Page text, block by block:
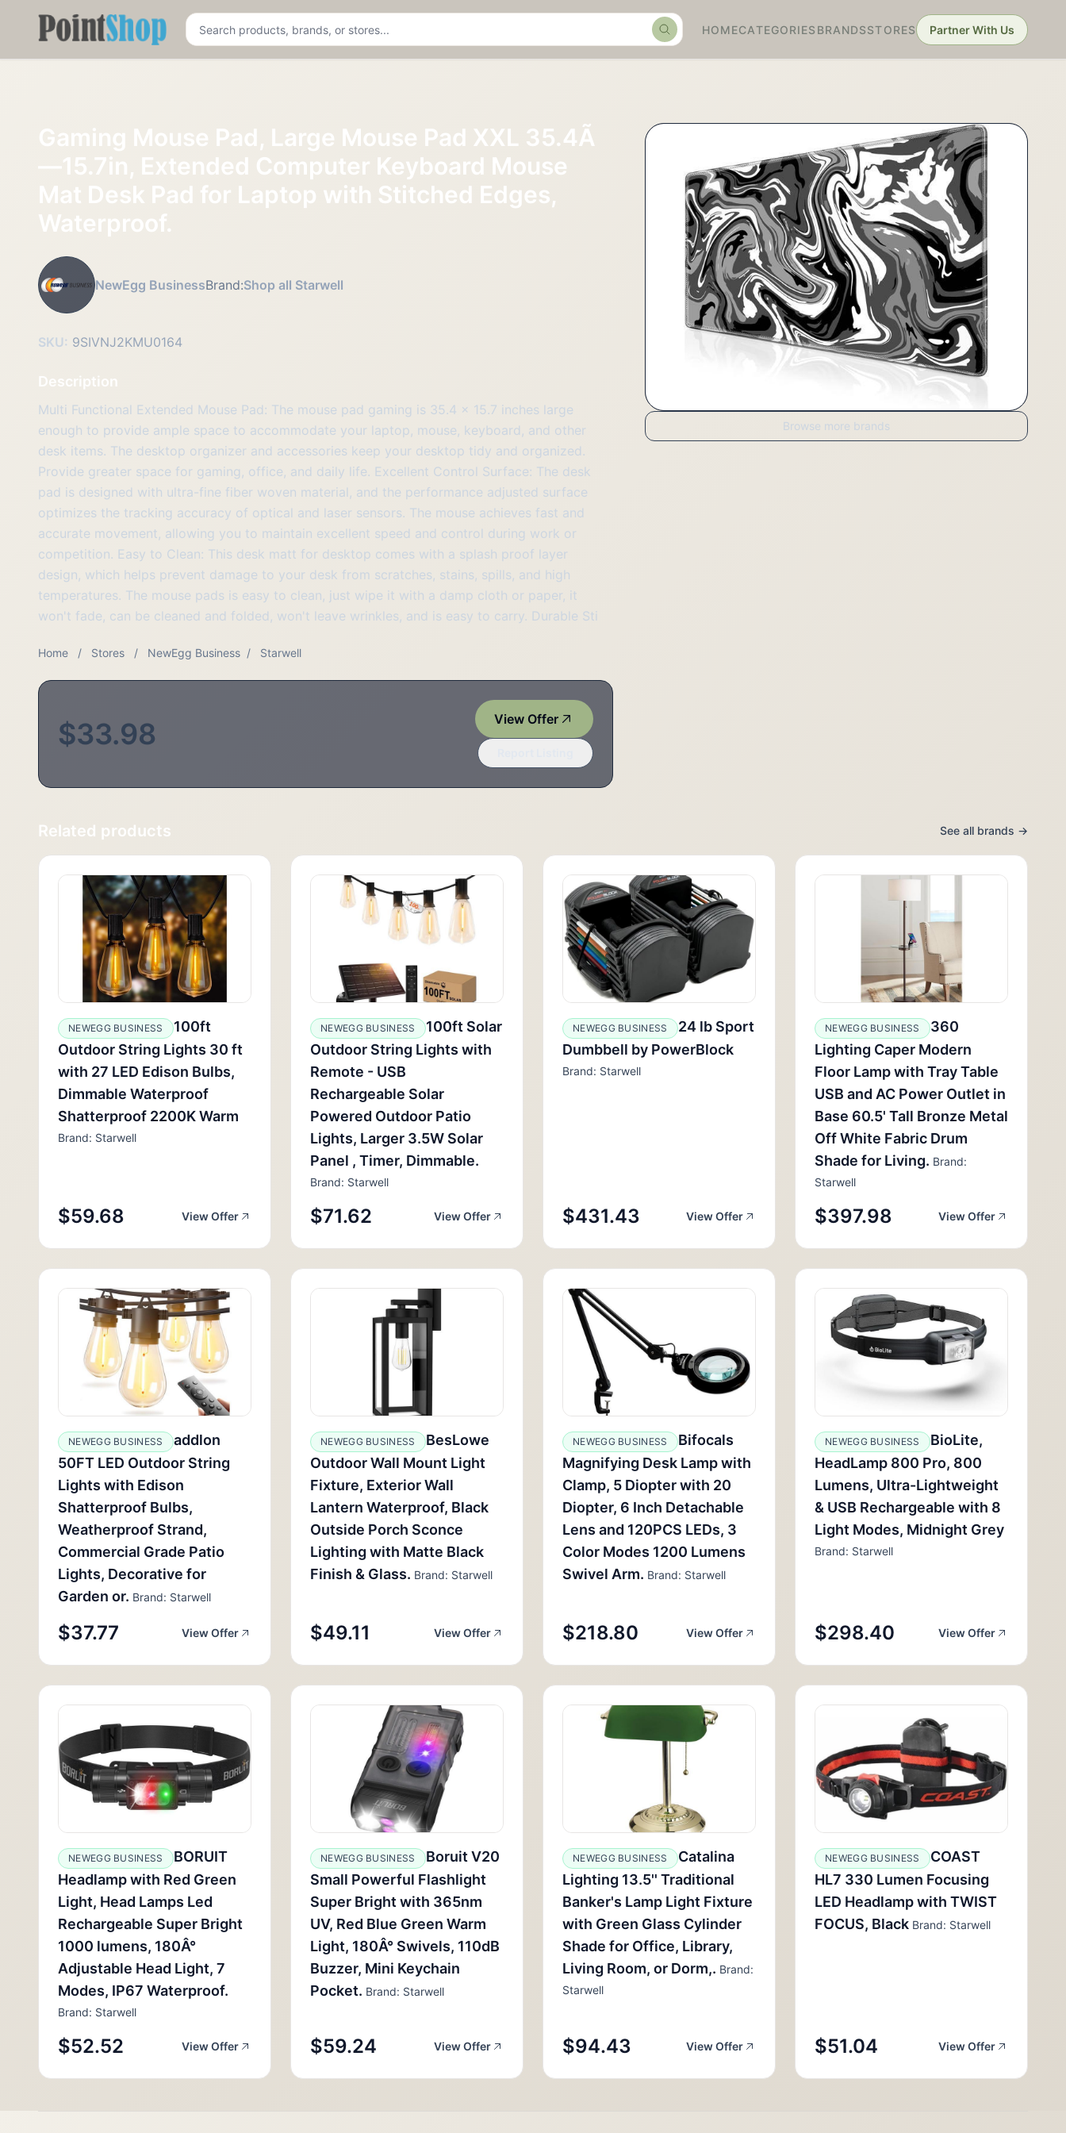
Pointshop SearchHOMECATEGORIES BRANDSSTORES Partner With Us
Gaming Mouse Pad, Large Mouse Pad XXL 35.4Ã
—15.7in, Extended Computer Keyboard Mouse
Mat Desk Pad for Laptop with Stitched Edges,
Waterproof.
NewEgg BusinessBrand:Shop all Starwell
SKU: 9SIVNJ2KMU0164
Description
Multi Functional Extended Mouse Pad: The mouse pad gaming is 35.4 x 15.7 inches large
enough to provide ample space to accommodate your laptop, mouse, keyboard, and other
desk items. The desktop organizer and accessories keep your desktop tidy and organized.
Provide greater space for gaming, office, and daily life. Excellent Control Surface: The desk
pad is designed with ultra-fine fiber woven material, and the performance adjusted surface
optimizes the tracking accuracy of optical and laser sensors. The mouse achieves fast and
accurate movement, allowing you to maintain excellent speed and control during work or
competition. Easy to Clean: This desk matt for desktop comes with a splash proof layer
design, which helps prevent damage to your desk from scratches, stains, spills, and high
temperatures. The mouse pads is easy to clean, just wipe it with a damp cloth or paper, it
won't fade, can be cleaned and folded, won't leave wrinkles, and is easy to carry. Durable Sti
Home / Stores / NewEgg Business / Starwell
$33.98 View Offer
Browse more brands
Related products See all brands →
NEWEGG BUSINESS
100ft
Outdoor String Lights 30 ft
with 27 LED Edison Bulbs,
Dimmable Waterproof
Shatterproof 2200K Warm
Brand: Starwell
$59.68 View Offer
NEWEGG BUSINESS
100ft Solar
Outdoor String Lights with
Remote - USB
Rechargeable Solar
Powered Outdoor Patio
Lights, Larger 3.5W Solar
Panel , Timer, Dimmable.
Brand: Starwell
$71.62 View Offer
NEWEGG BUSINESS
24 lb Sport
Dumbbell by PowerBlock
Brand: Starwell
$431.43 View Offer
NEWEGG BUSINESS
360
Lighting Caper Modern
Floor Lamp with Tray Table
USB and AC Power Outlet in
Base 60.5' Tall Bronze Metal
Off White Fabric Drum
Shade for Living. Brand:
Starwell
$397.98 View Offer
NEWEGG BUSINESS
addlon
50FT LED Outdoor String
Lights with Edison
Shatterproof Bulbs,
Weatherproof Strand,
Commercial Grade Patio
Lights, Decorative for
Garden or. Brand: Starwell
$37.77 View Offer
NEWEGG BUSINESS
BesLowe
Outdoor Wall Mount Light
Fixture, Exterior Wall
Lantern Waterproof, Black
Outside Porch Sconce
Lighting with Matte Black
Finish & Glass. Brand: Starwell
$49.11 View Offer
NEWEGG BUSINESS
Bifocals
Magnifying Desk Lamp with
Clamp, 5 Diopter with 20
Diopter, 6 Inch Detachable
Lens and 120PCS LEDs, 3
Color Modes 1200 Lumens
Swivel Arm. Brand: Starwell
$218.80 View Offer
NEWEGG BUSINESS
BioLite,
HeadLamp 800 Pro, 800
Lumens, Ultra-Lightweight
& USB Rechargeable with 8
Light Modes, Midnight Grey
Brand: Starwell
$298.40 View Offer
NEWEGG BUSINESS
BORUIT
Headlamp with Red Green
Light, Head Lamps Led
Rechargeable Super Bright
1000 lumens, 180Â°
Adjustable Head Light, 7
Modes, IP67 Waterproof.
Brand: Starwell
$52.52 View Offer
NEWEGG BUSINESS
Boruit V20
Small Powerful Flashlight
Super Bright with 365nm
UV, Red Blue Green Warm
Light, 180Â° Swivels, 110dB
Buzzer, Mini Keychain
Pocket. Brand: Starwell
$59.24 View Offer
NEWEGG BUSINESS
Catalina
Lighting 13.5'' Traditional
Banker's Lamp Light Fixture
with Green Glass Cylinder
Shade for Office, Library,
Living Room, or Dorm,. Brand:
Starwell
$94.43 View Offer
NEWEGG BUSINESS
COAST
HL7 330 Lumen Focusing
LED Headlamp with TWIST
FOCUS, Black Brand: Starwell
$51.04 View Offer